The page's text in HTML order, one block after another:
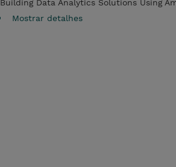
Building Data Analytics Solutions Using
Mostrar detalhes